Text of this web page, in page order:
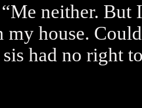
neither. But
my house.
had no right